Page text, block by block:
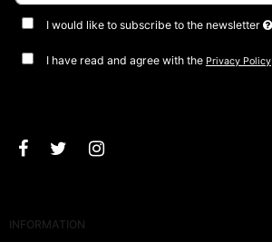
I would like to subscribe to the newsletter
I have read and agree with the Privacy Policy
INFORMATION